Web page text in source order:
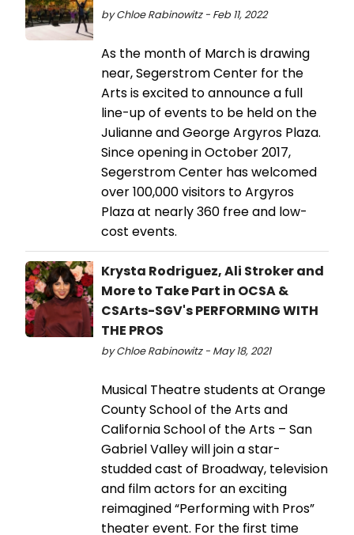
by Chloe Rabinowitz - Feb 11, 2022
As the month of March is drawing
near, Segerstrom Center for the
Arts is excited to announce a full
line-up of events to be held on the
Julianne and George Argyros Plaza.
Since opening in October 2017,
Segerstrom Center has welcomed
over 100,000 visitors to Argyros
Plaza at nearly 360 free and low-
cost events.
Krysta Rodriguez, Ali Stroker and
More to Take Part in OCSA &
CSArts-SGV's PERFORMING WITH
THE PROS
by Chloe Rabinowitz - May 18, 2021
Musical Theatre students at Orange
County School of the Arts and
California School of the Arts – San
Gabriel Valley will join a star-
studded cast of Broadway, television
and film actors for an exciting
reimagined “Performing with Pros”
theater event. For the first time